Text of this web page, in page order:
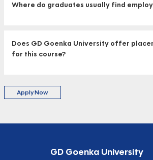
Where do graduates usually find
Does GD Goenka University offer
for this course?
Apply Now
GD Goenka University